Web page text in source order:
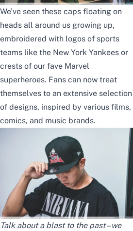
We’ve seen these caps floating on
heads all around us growing up,
embroidered with logos of sports
teams like the New York Yankees or
crests of our fave Marvel
superheroes. Fans can now treat
themselves to an extensive selection
of designs, inspired by various films,
comics, and music brands.
Talk about a blast to the past – we